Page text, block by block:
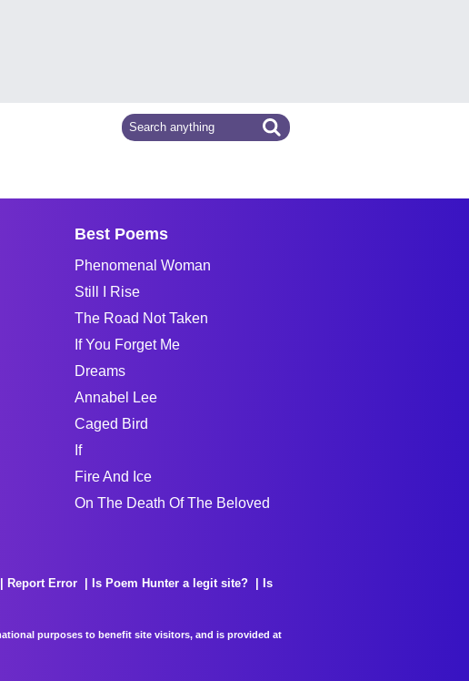
Best Poems
Phenomenal Woman
Still I Rise
The Road Not Taken
If You Forget Me
Dreams
Annabel Lee
Caged Bird
If
Fire And Ice
On The Death Of The Beloved
Report Error Is Poem Hunter a legit site?
Is
purposes to benefit site visitors, and is provided at